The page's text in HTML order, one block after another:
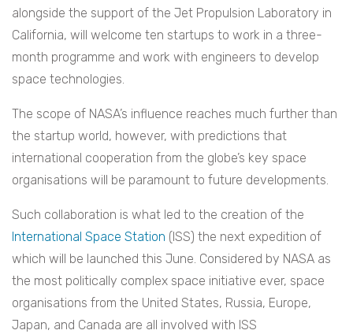
alongside the support of the Jet Propulsion Laboratory in
California, will welcome ten startups to work in a three-
month programme and work with engineers to develop
space technologies.
The scope of NASA’s influence reaches much further than
the startup world, however, with predictions that
international cooperation from the globe’s key space
organisations will be paramount to future developments.
Such collaboration is what led to the creation of the
International Space Station (ISS) the next expedition of
which will be launched this June. Considered by NASA as
the most politically complex space initiative ever, space
organisations from the United States, Russia, Europe,
Japan, and Canada are all involved with ISS